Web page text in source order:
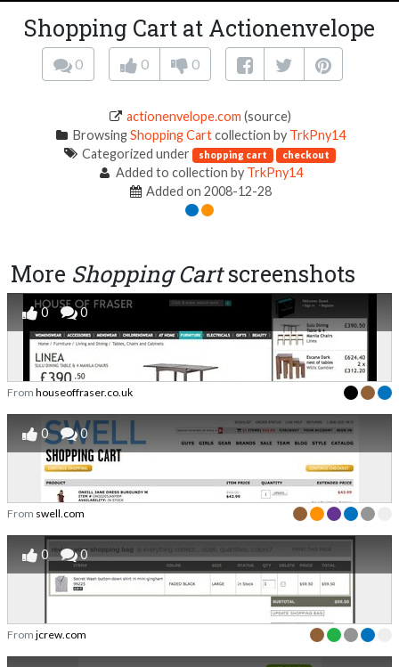
Shopping Cart at Actionenvelope
0 0 0
actionenvelope.com (source)
BrowsingShopping Cartcollection by TrkPny14
Categorized under shopping cart checkout
Added to collection by TrkPny14
Added on 2008-12-28
More Shopping Cartscreenshots
0 0
From houseoffraser.co.uk
0 0
From swell.com
0 0
From jcrew.com